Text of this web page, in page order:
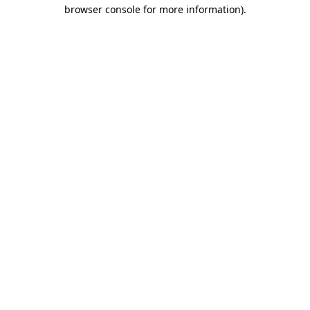
browser console for more information).